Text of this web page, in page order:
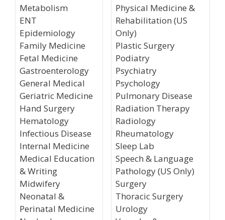
Metabolism
ENT
Epidemiology
Family Medicine
Fetal Medicine
Gastroenterology
General Medical
Geriatric Medicine
Hand Surgery
Hematology
Infectious Disease
Internal Medicine
Medical Education
& Writing
Midwifery
Neonatal &
Perinatal Medicine
Physical Medicine &
Rehabilitation (US
Only)
Plastic Surgery
Podiatry
Psychiatry
Psychology
Pulmonary Disease
Radiation Therapy
Radiology
Rheumatology
Sleep Lab
Speech & Language
Pathology (US Only)
Surgery
Thoracic Surgery
Urology